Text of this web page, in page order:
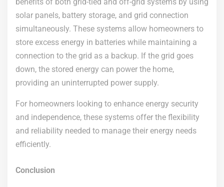
solar panels, battery storage, and grid connection
simultaneously. These systems allow homeowners to
store excess energy in batteries while maintaining a
connection to the grid as a backup. If the grid goes
down, the stored energy can power the home,
providing an uninterrupted power supply.
For homeowners looking to enhance energy security
and independence, these systems offer the flexibility
and reliability needed to manage their energy needs
efficiently.
Conclusion